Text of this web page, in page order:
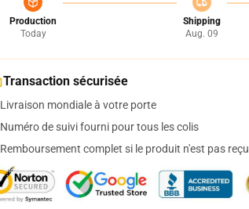
Production
Today
Shipping
Aug. 09
Transaction sécurisée
Livraison mondiale à votre porte
Numéro de suivi fourni pour tous les colis
Remboursement complet si le produit n'est pas reçu